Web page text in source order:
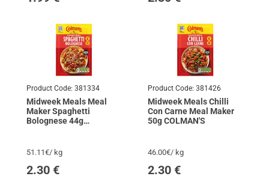
Product Code:381334
Midweek Meals Meal
Maker Spaghetti
Bolognese 44g
51.11€/ kg
2.30€
Product Code: 381426
Midweek Meals Chilli
Con Carne Meal Maker
50g COLMAN'S
46.00€/ kg
2.30 €